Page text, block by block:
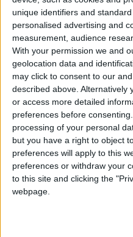
unique identifiers and
personalised advertising and
measurement, audience
With your permission we and
geolocation data and
may click to consent to our
described above. Alternatively
or access more detailed
preferences before consenting.
processing of your personal
but you have a right to object
preferences will apply to this
preferences or withdraw your
to this site and clicking the
webpage.
NYT Jordan
News Jordan
NEWS
4-